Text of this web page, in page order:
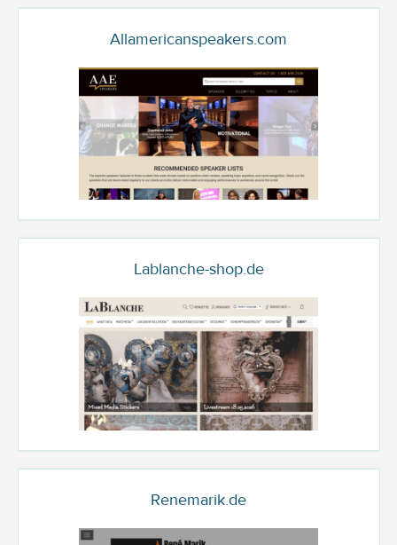
Allamericanspeakers.com
Lablanche-shop.de
Renemarik.de